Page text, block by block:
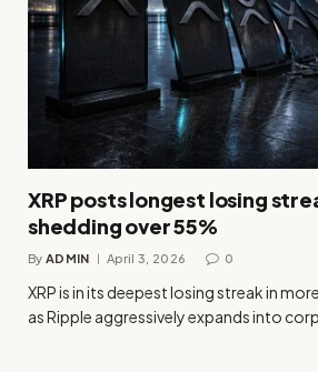
XRP posts longest losing
shedding over 55%
By ADMIN April 3, 2026 0
XRP is in its deepest losing streak in
as Ripple aggressively expands into